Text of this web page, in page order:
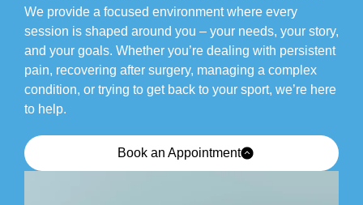
We provide a focused environment where every
session is shaped around you – your needs, your story,
and your goals. Whether you’re dealing with persistent
pain, recovering after surgery, managing a complex
condition, or trying to get back to your sport, we’re here
to help.
Book an Appointment